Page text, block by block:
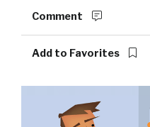
Comment
Add to Favorites